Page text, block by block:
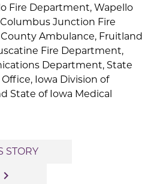
Fire Department, Wapello
Junction Fire
Ambulance, Fruitland
Fire Department,
Department, State
Iowa Division of
State of Iowa Medical
STORY
navigate_next